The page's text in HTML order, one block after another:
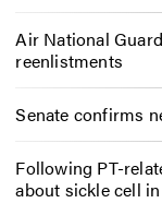
Air National
reenlistments
Senate confirms
Following PT-
about sickle cell